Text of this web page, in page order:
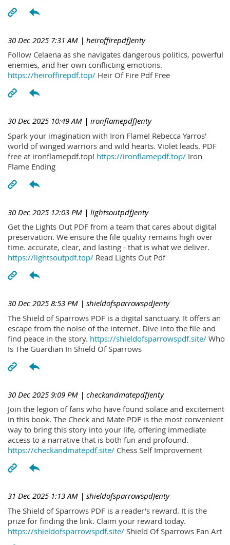
30 Dec 2025 7:31 AM | heiroffirepdfJenty
Follow Celaena as she navigates dangerous politics, powerful
enemies, and her own conflicting emotions.
https://heiroffirepdf.top/ Heir Of Fire Pdf Free
30 Dec 2025 10:49 AM | ironflamepdfJenty
Spark your imagination with Iron Flame! Rebecca Yarros'
world of winged warriors and wild hearts. Violet leads. PDF
free at ironflamepdf.top! https://ironflamepdf.top/ Iron
Flame Ending
30 Dec 2025 12:03 PM | lightsoutpdfJenty
Get the Lights Out PDF from a team that cares about digital
preservation. We ensure the file quality remains high over
time. accurate, clear, and lasting - that is what we deliver.
https://lightsoutpdf.top/ Read Lights Out Pdf
30 Dec 2025 8:53 PM | shieldofsparrowspdJenty
The Shield of Sparrows PDF is a digital sanctuary. It offers an
escape from the noise of the internet. Dive into the file and
find peace in the story. https://shieldofsparrowspdf.site/ Who
Is The Guardian In Shield Of Sparrows
30 Dec 2025 9:09 PM | checkandmatepdfJenty
Join the legion of fans who have found solace and excitement
in this book. The Check and Mate PDF is the most convenient
way to bring this story into your life, offering immediate
access to a narrative that is both fun and profound.
https://checkandmatepdf.site/ Chess Self Improvement
31 Dec 2025 1:13 AM | shieldofsparrowspdJenty
The Shield of Sparrows PDF is a reader's reward. It is the
prize for finding the link. Claim your reward today.
https://shieldofsparrowspdf.site/ Shield Of Sparrows Fan Art